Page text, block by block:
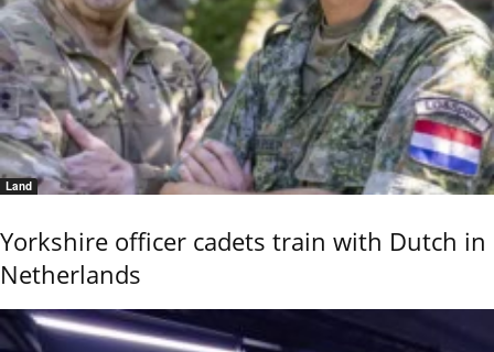
Land
Yorkshire officer cadets train with Dutch in
Netherlands